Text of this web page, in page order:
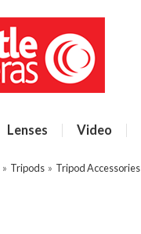
Lenses Video
» Tripods » Tripod Accessories